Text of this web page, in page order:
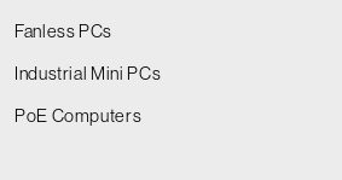
Fanless PCs
Industrial Mini PCs
PoE Computers